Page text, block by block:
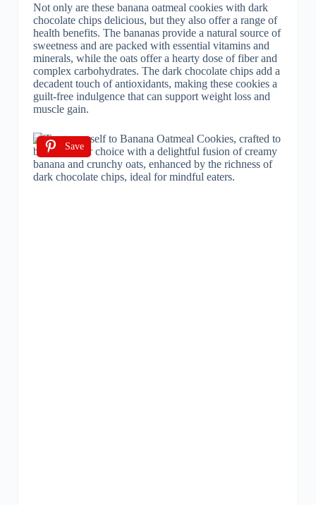
Not only are these banana oatmeal cookies with dark
chocolate chips delicious, but they also offer a range of
health benefits. The bananas provide a natural source of
sweetness and are packed with essential vitamins and
minerals, while the oats offer a hearty dose of fiber and
complex carbohydrates. The dark chocolate chips add a
decadent touch of antioxidants, making these cookies a
guilt-free indulgence that can support weight loss and
muscle gain.
Save